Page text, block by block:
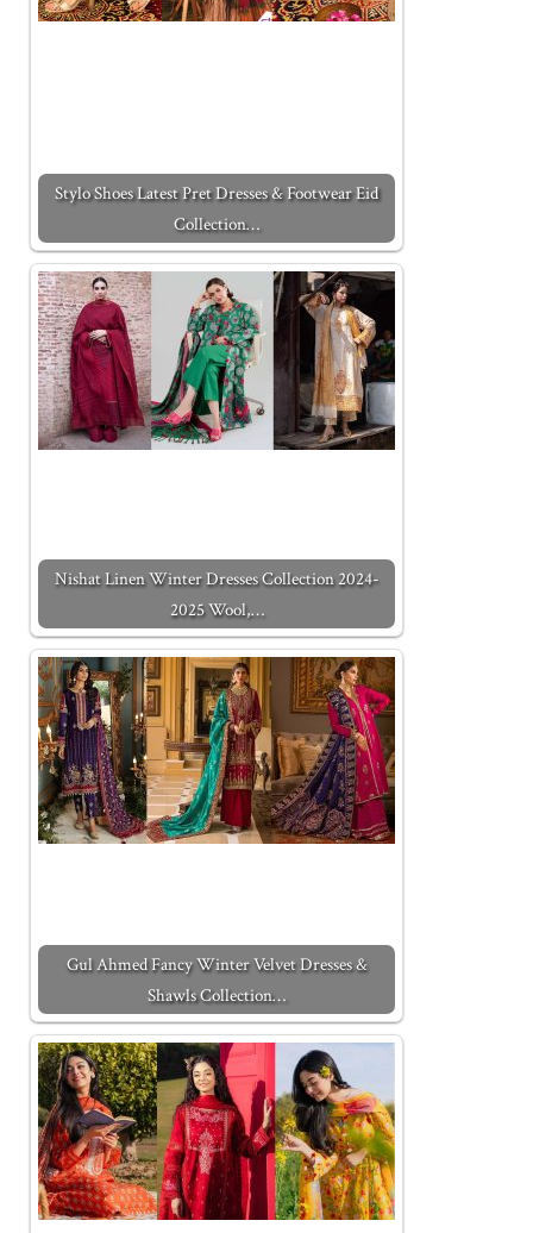
Stylo Shoes Latest Pret Dresses & Footwear Eid
Collection…
Nishat Linen Winter Dresses Collection 2024-
2025 Wool,…
Gul Ahmed Fancy Winter Velvet Dresses &
Shawls Collection…